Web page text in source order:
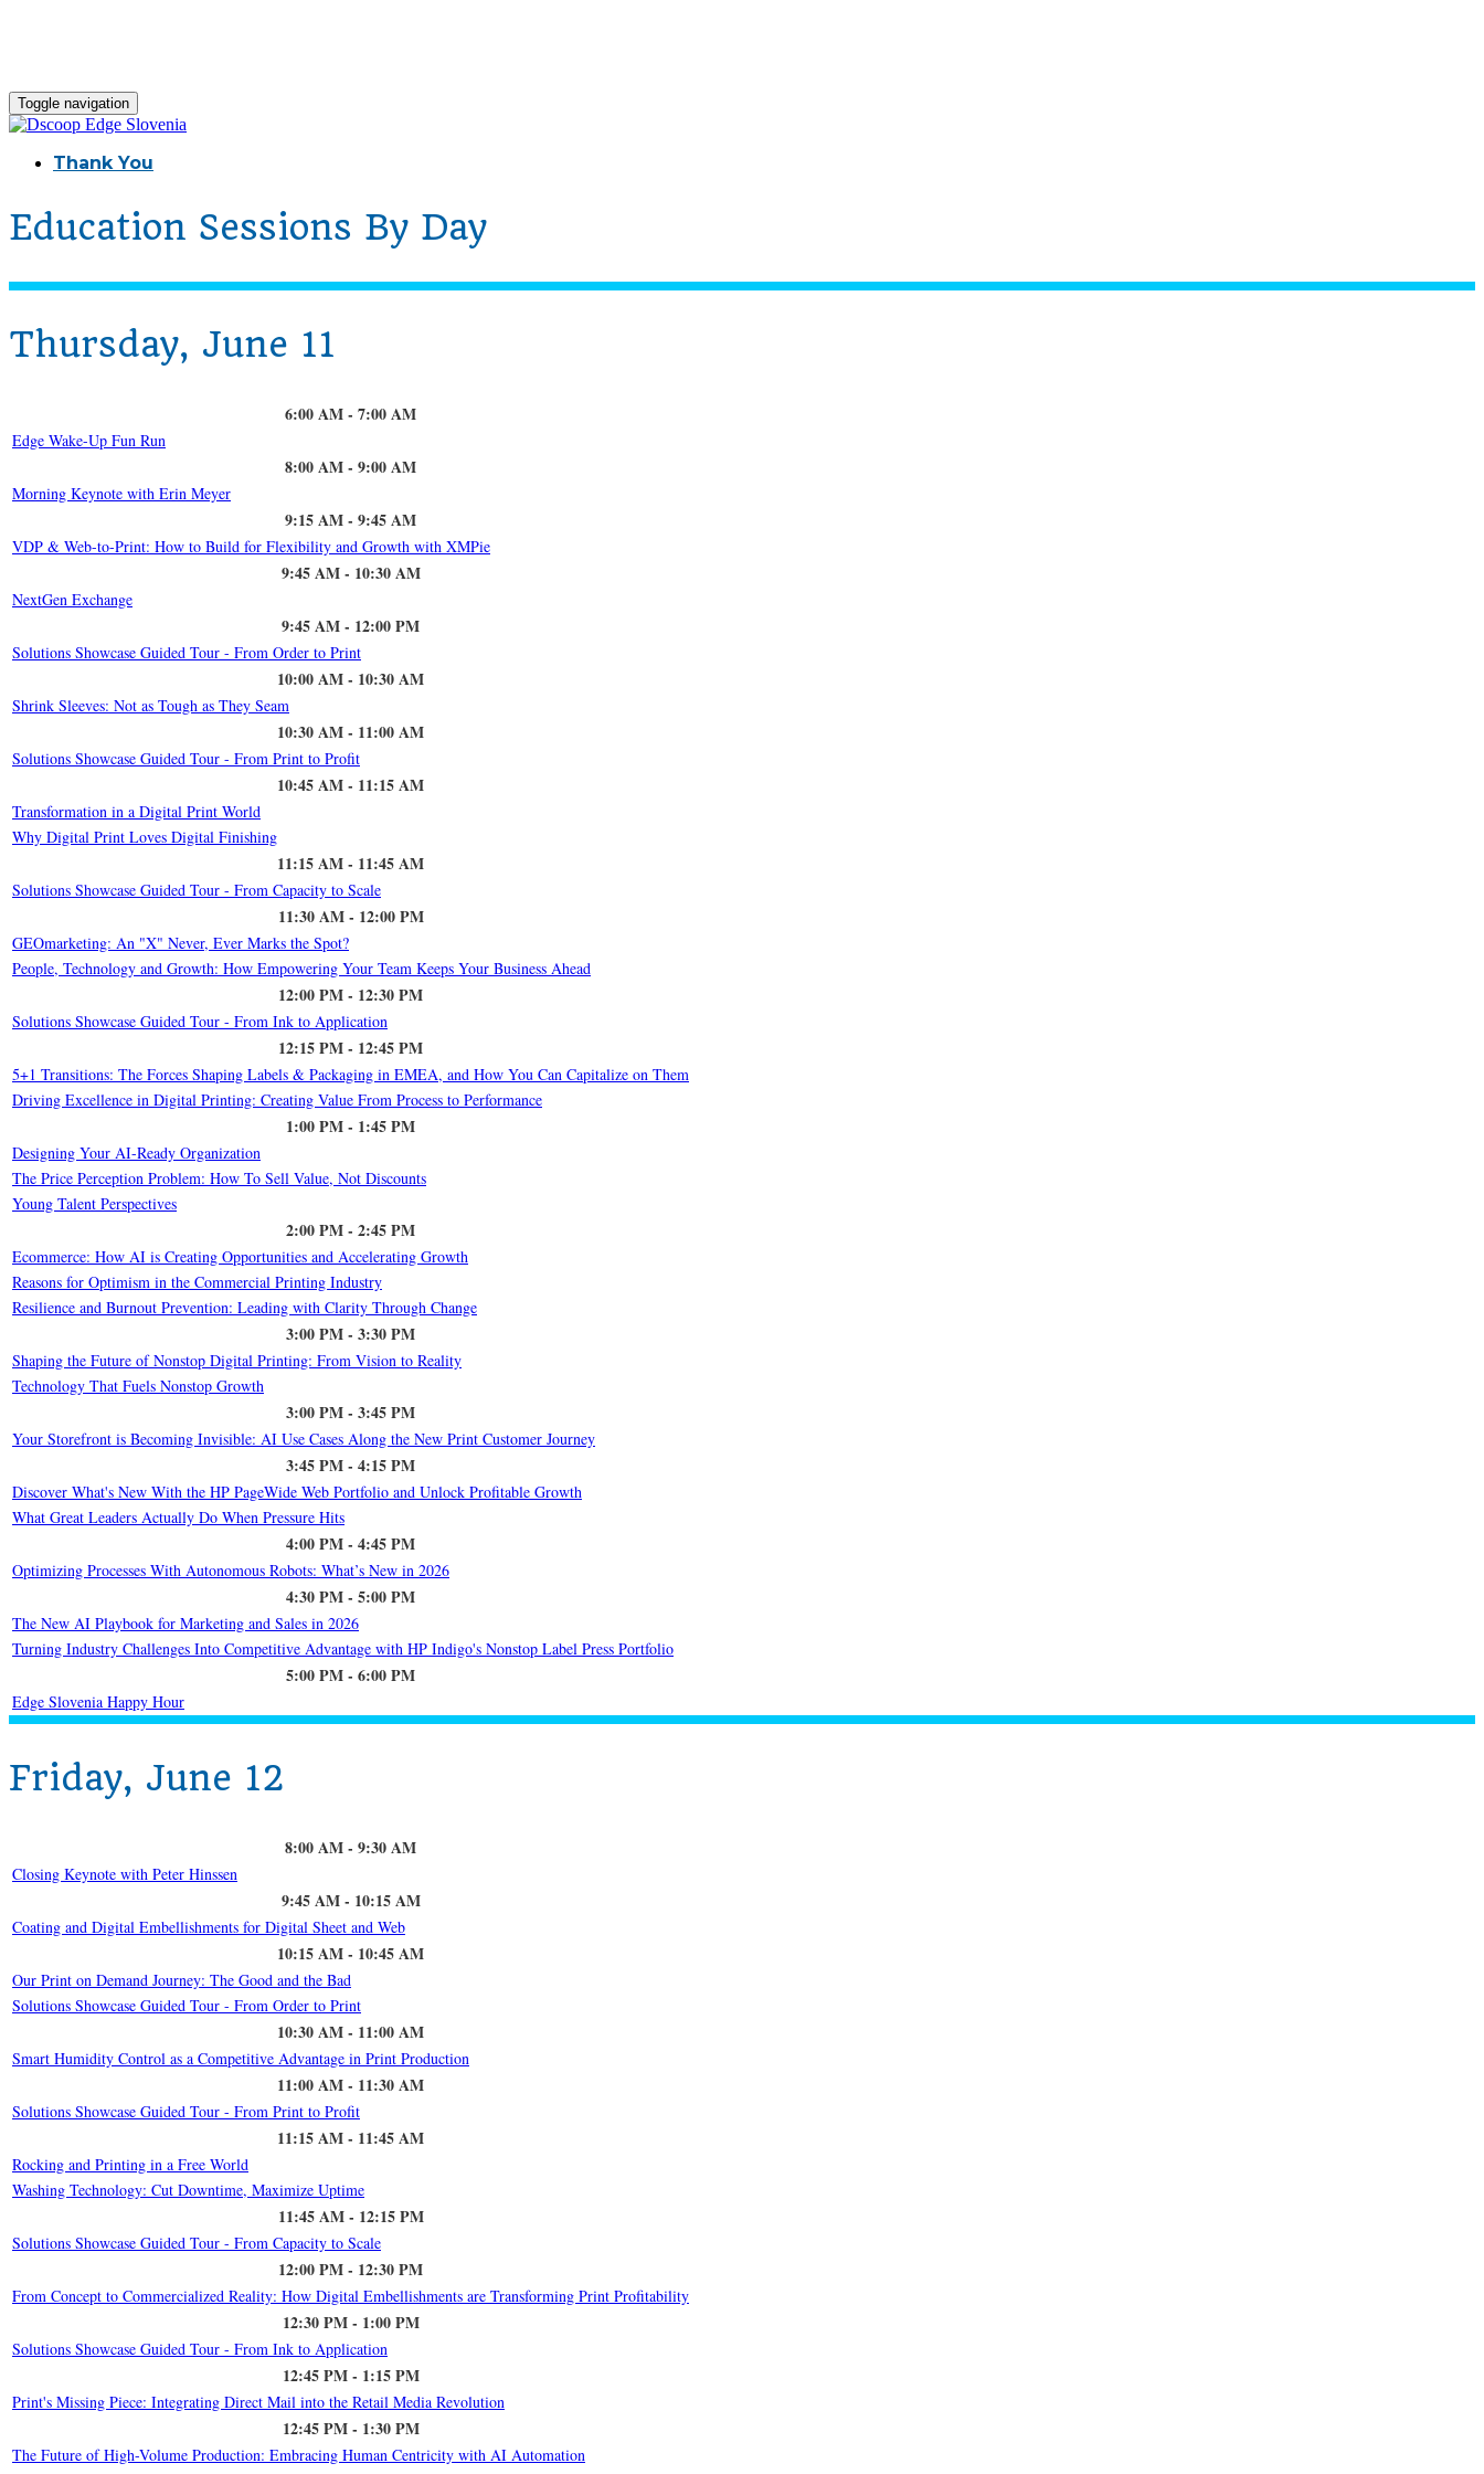
Toggle navigation
Thank You
Education Sessions By Day
Thursday, June 11
6:00 AM - 7:00 AM
Edge Wake-Up Fun Run
8:00 AM - 9:00 AM
Morning Keynote with Erin Meyer
9:15 AM - 9:45 AM
VDP & Web-to-Print: How to Build for Flexibility and Growth with XMPie
9:45 AM - 10:30 AM
NextGen Exchange
9:45 AM - 12:00 PM
Solutions Showcase Guided Tour - From Order to Print
10:00 AM - 10:30 AM
Shrink Sleeves: Not as Tough as They Seam
10:30 AM - 11:00 AM
Solutions Showcase Guided Tour - From Print to Profit
10:45 AM - 11:15 AM
Transformation in a Digital Print World
Why Digital Print Loves Digital Finishing
11:15 AM - 11:45 AM
Solutions Showcase Guided Tour - From Capacity to Scale
11:30 AM - 12:00 PM
GEOmarketing: An "X" Never, Ever Marks the Spot?
People, Technology and Growth: How Empowering Your Team Keeps Your Business Ahead
12:00 PM - 12:30 PM
Solutions Showcase Guided Tour - From Ink to Application
12:15 PM - 12:45 PM
5+1 Transitions: The Forces Shaping Labels & Packaging in EMEA, and How You Can Capitalize on Them
Driving Excellence in Digital Printing: Creating Value From Process to Performance
1:00 PM - 1:45 PM
Designing Your AI-Ready Organization
The Price Perception Problem: How To Sell Value, Not Discounts
Young Talent Perspectives
2:00 PM - 2:45 PM
Ecommerce: How AI is Creating Opportunities and Accelerating Growth
Reasons for Optimism in the Commercial Printing Industry
Resilience and Burnout Prevention: Leading with Clarity Through Change
3:00 PM - 3:30 PM
Shaping the Future of Nonstop Digital Printing: From Vision to Reality
Technology That Fuels Nonstop Growth
3:00 PM - 3:45 PM
Your Storefront is Becoming Invisible: AI Use Cases Along the New Print Customer Journey
3:45 PM - 4:15 PM
Discover What's New With the HP PageWide Web Portfolio and Unlock Profitable Growth
What Great Leaders Actually Do When Pressure Hits
4:00 PM - 4:45 PM
Optimizing Processes With Autonomous Robots: What’s New in 2026
4:30 PM - 5:00 PM
The New AI Playbook for Marketing and Sales in 2026
Turning Industry Challenges Into Competitive Advantage with HP Indigo's Nonstop Label Press Portfolio
5:00 PM - 6:00 PM
Edge Slovenia Happy Hour
Friday, June 12
8:00 AM - 9:30 AM
Closing Keynote with Peter Hinssen
9:45 AM - 10:15 AM
Coating and Digital Embellishments for Digital Sheet and Web
10:15 AM - 10:45 AM
Our Print on Demand Journey: The Good and the Bad
Solutions Showcase Guided Tour - From Order to Print
10:30 AM - 11:00 AM
Smart Humidity Control as a Competitive Advantage in Print Production
11:00 AM - 11:30 AM
Solutions Showcase Guided Tour - From Print to Profit
11:15 AM - 11:45 AM
Rocking and Printing in a Free World
Washing Technology: Cut Downtime, Maximize Uptime
11:45 AM - 12:15 PM
Solutions Showcase Guided Tour - From Capacity to Scale
12:00 PM - 12:30 PM
From Concept to Commercialized Reality: How Digital Embellishments are Transforming Print Profitability
12:30 PM - 1:00 PM
Solutions Showcase Guided Tour - From Ink to Application
12:45 PM - 1:15 PM
Print's Missing Piece: Integrating Direct Mail into the Retail Media Revolution
12:45 PM - 1:30 PM
The Future of High-Volume Production: Embracing Human Centricity with AI Automation